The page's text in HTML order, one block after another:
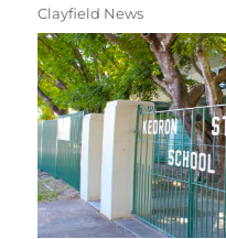
Clayfield News